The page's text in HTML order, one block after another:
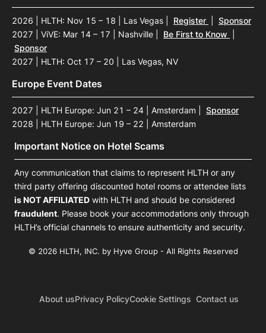
2026 | HLTH: Nov 15 – 18 | Las Vegas Register
Sponsor
2027 | ViVE: Mar 14 – 17 | Nashville
Be First to Know
Sponsor
2027 | HLTH: Oct 17 – 20 | Las Vegas, NV
Europe Event Dates
2027 | HLTH Europe: Jun 21 – 24 | Amsterdam
Sponsor
2028 | HLTH Europe: Jun 19 – 22 | Amsterdam
Important Notice on Hotel Scams
Any communication that claims to represent HLTH or any
third party offering discounted hotel rooms or attendee lists
is NOT AFFILIATED with HLTH and should be considered
fraudulent. Please book your accommodations only through
HLTH’s official channels to ensure authenticity and security.
© 2026 HLTH, INC. by Hyve Group - All Rights Reserved
About usPrivacy PolicyCookie Settings Contact us